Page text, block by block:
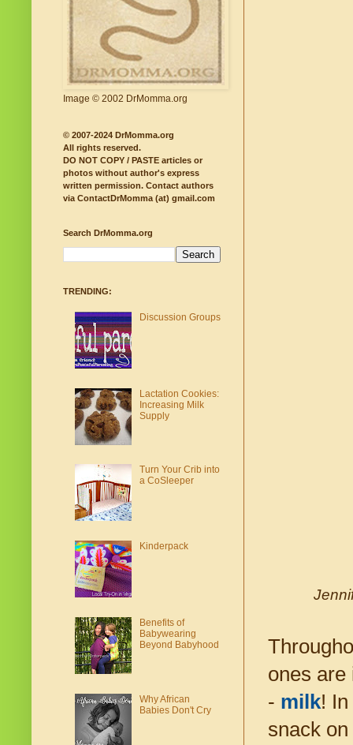
ones are
- milk!
snack
Image © 2002 DrMomma.org
© 2007-2024 DrMomma.org
All rights reserved.
DO NOT COPY / PASTE articles or
photos without author's express
written permission. Contact authors
via ContactDrMomma (at) gmail.com
Search DrMomma.org
TRENDING:
Discussion Groups
Lactation Cookies:
Increasing Milk
Supply
Turn Your Crib into
a CoSleeper
Kinderpack
Benefits of
Babywearing
Beyond Babyhood
Why African
Babies Don't Cry